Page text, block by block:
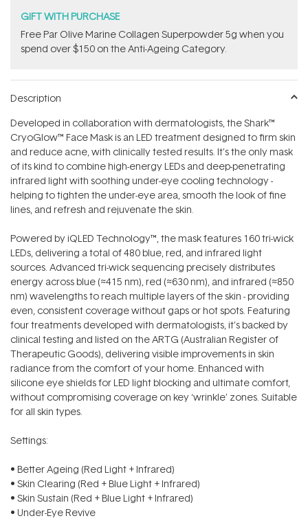
GIFT WITH PURCHASE
​F​ree Par Olive ​Marine Collagen Superpowder​ ​5g when you
spend over $150 on the Anti-Ageing Category.
Description
Developed in collaboration with dermatologists, the Shark™
CryoGlow™ Face Mask is an LED treatment designed to firm skin
and reduce acne, with clinically tested results. It’s the only mask
of its kind to combine high-energy LEDs and deep-penetrating
infrared light with soothing under-eye cooling technology -
helping to tighten the under-eye area, smooth the look of fine
lines, and refresh and rejuvenate the skin.
Powered by iQLED Technology™, the mask features 160 tri-wick
LEDs, delivering a total of 480 blue, red, and infrared light
sources. Advanced tri-wick sequencing precisely distributes
energy across blue (≈415 nm), red (≈630 nm), and infrared (≈850
nm) wavelengths to reach multiple layers of the skin - providing
even, consistent coverage without gaps or hot spots. Featuring
four treatments developed with dermatologists, it’s backed by
clinical testing and listed on the ARTG (Australian Register of
Therapeutic Goods), delivering visible improvements in skin
radiance from the comfort of your home. Enhanced with
silicone eye shields for LED light blocking and ultimate comfort,
without compromising coverage on key ‘wrinkle’ zones. Suitable
for all skin types.
Settings:
• Better Ageing (Red Light + Infrared)
• Skin Clearing (Red + Blue Light + Infrared)
• Skin Sustain (Red + Blue Light + Infrared)
• Under-Eye Revive